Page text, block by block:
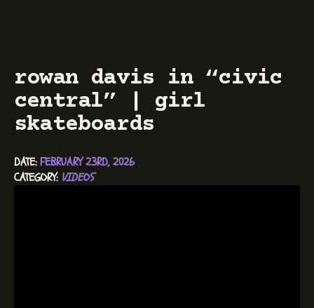
rowan davis in “civic
central” | girl
skateboards
DATE: FEBRUARY 23RD, 2026
CATEGORY: VIDEOS